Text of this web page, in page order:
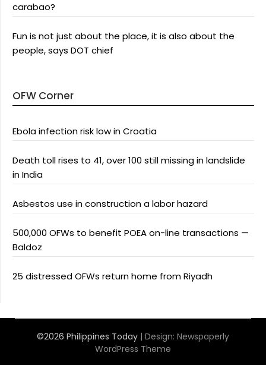
carabao?
Fun is not just about the place, it is also about the
people, says DOT chief
OFW Corner
Ebola infection risk low in Croatia
Death toll rises to 41, over 100 still missing in landslide
in India
Asbestos use in construction a labor hazard
500,000 OFWs to benefit POEA on-line transactions —
Baldoz
25 distressed OFWs return home from Riyadh
©2026 Philippines Today | Design: Newspaperly
WordPress Theme